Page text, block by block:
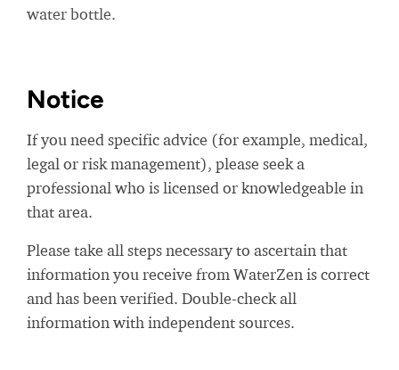
water bottle.
Notice
If you need specific advice (for example, medical,
legal or risk management), please seek a
professional who is licensed or knowledgeable in
that area.
Please take all steps necessary to ascertain that
information you receive from WaterZen is correct
and has been verified. Double-check all
information with independent sources.